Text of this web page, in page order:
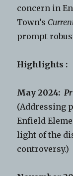
concern in
Town’s
prompt
Highlights :
May 2024:
(Addressing
Enfield
light of the
controversy.)